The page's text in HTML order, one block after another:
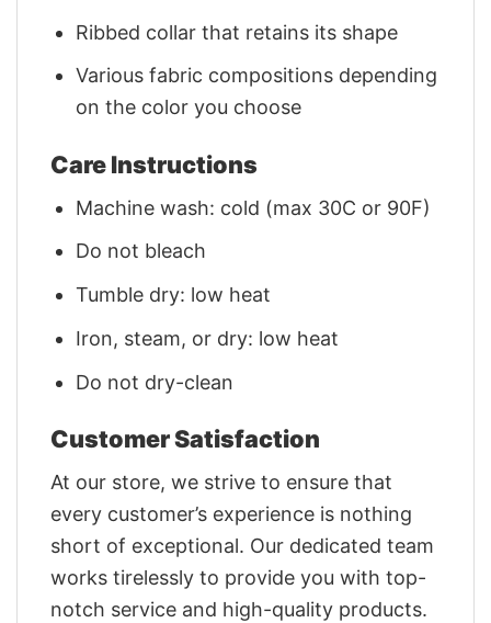
Ribbed collar that retains its shape
Various fabric compositions depending
on the color you choose
Care Instructions
Machine wash: cold (max 30C or 90F)
Do not bleach
Tumble dry: low heat
Iron, steam, or dry: low heat
Do not dry-clean
Customer Satisfaction
At our store, we strive to ensure that
every customer’s experience is nothing
short of exceptional. Our dedicated team
works tirelessly to provide you with top-
notch service and high-quality products.